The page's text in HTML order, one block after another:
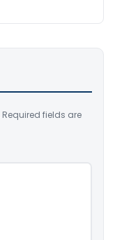
Required fields are